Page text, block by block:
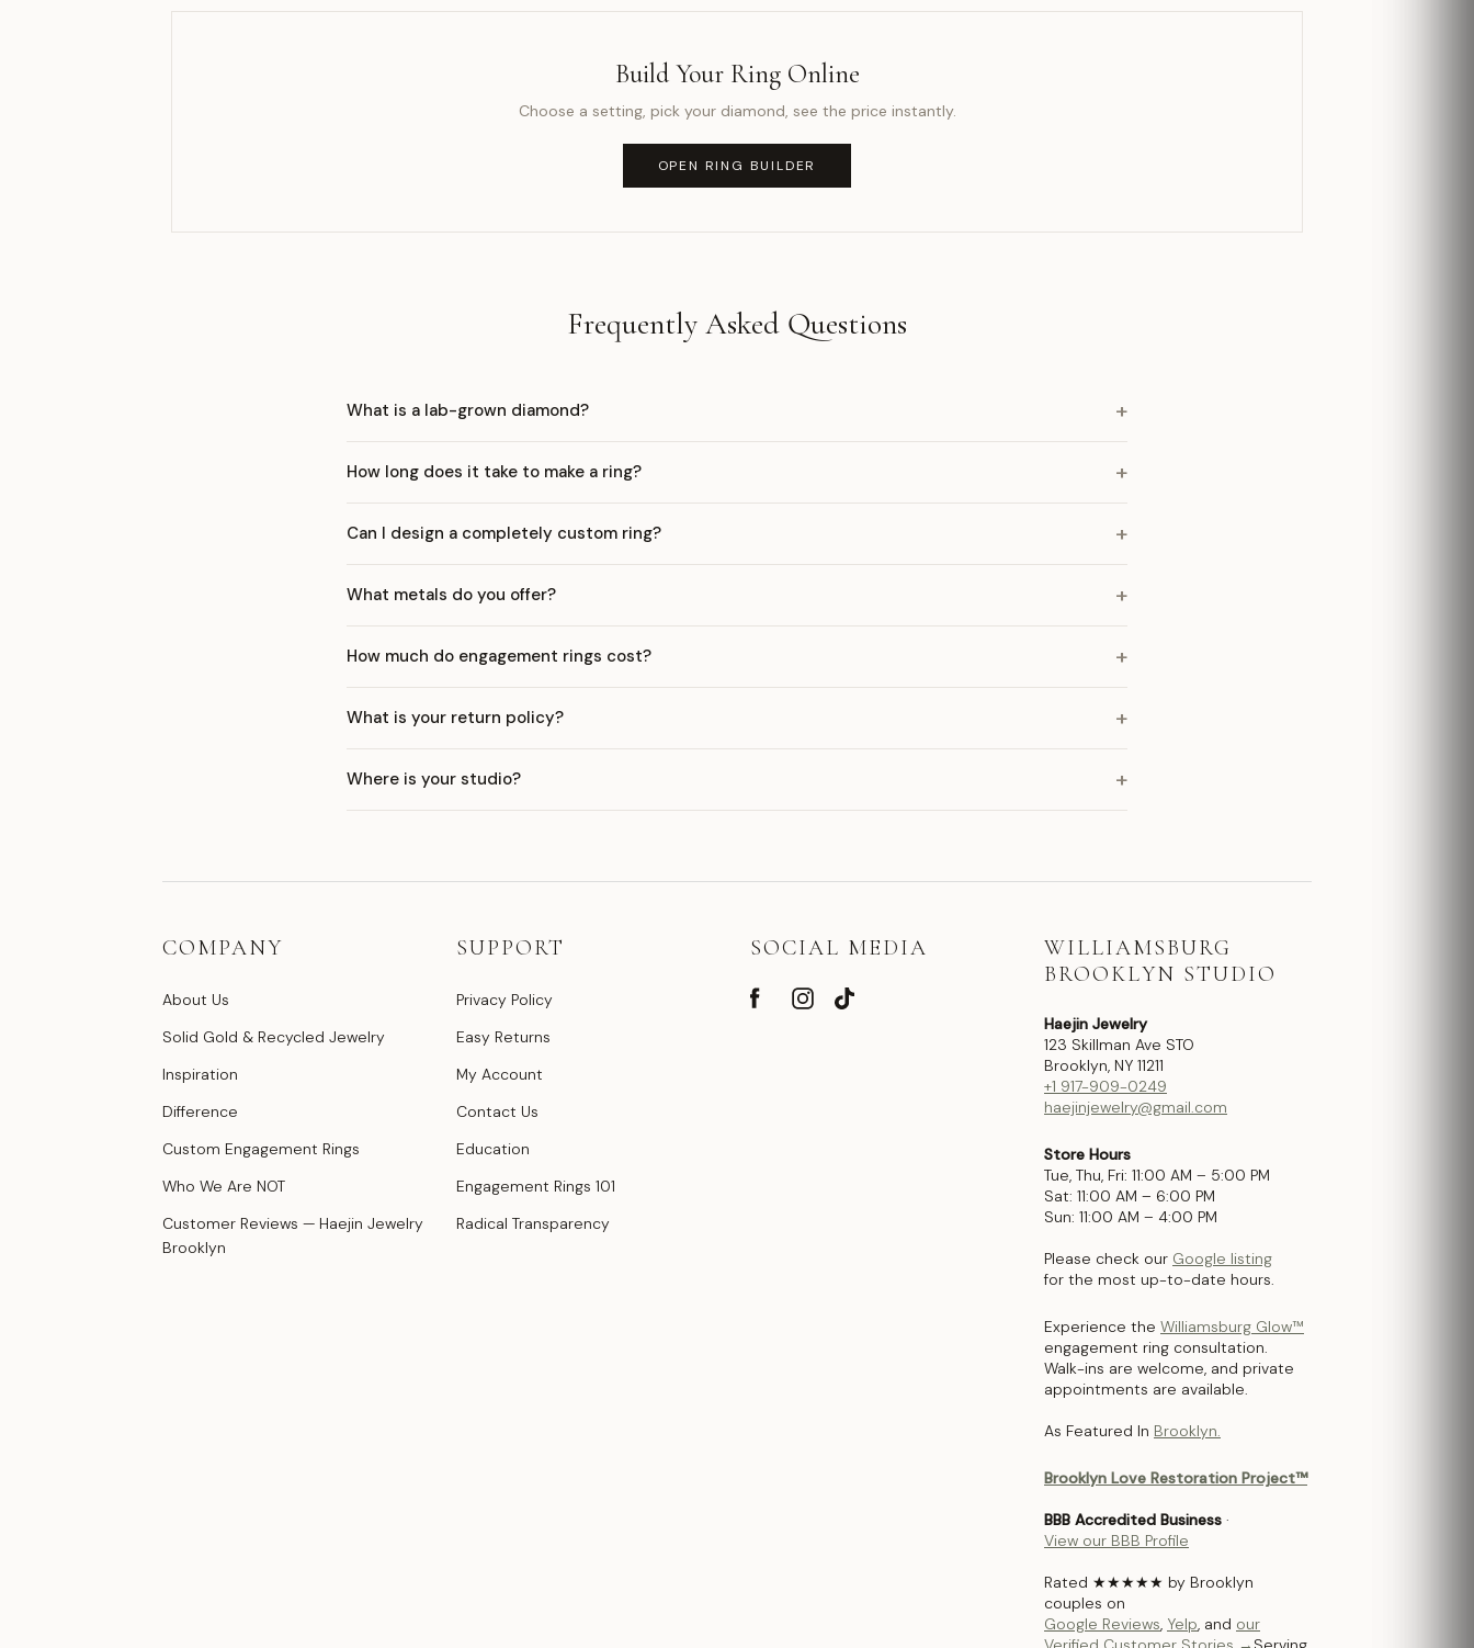
Build Your Ring Online
Choose a setting, pick your diamond, see the price instantly.
OPEN RING BUILDER
Frequently Asked Questions
What is a lab-grown diamond? +
How long does it take to make a ring? +
Can I design a completely custom ring? +
What metals do you offer? +
How much do engagement rings cost? +
What is your return policy? +
Where is your studio? +
COMPANY
About Us
Solid Gold & Recycled Jewelry
Inspiration
Difference
Custom Engagement Rings
Who We Are NOT
Customer Reviews — Haejin Jewelry
Brooklyn
SUPPORT
Privacy Policy
Easy Returns
My Account
Contact Us
Education
Engagement Rings 101
Radical Transparency
SOCIAL MEDIA
WILLIAMSBURG
BROOKLYN STUDIO
Haejin Jewelry
123 Skillman Ave STO
Brooklyn, NY 11211
+1 917-909-0249
haejinjewelry@gmail.com
Store Hours
Tue, Thu, Fri: 11:00 AM – 5:00 PM
Sat: 11:00 AM – 6:00 PM
Sun: 11:00 AM – 4:00 PM
Please check our Google listing
for the most up-to-date hours.
Experience the Williamsburg Glow™
engagement ring consultation.
Walk-ins are welcome, and private
appointments are available.
As Featured In Brooklyn.
Brooklyn Love Restoration Project™
BBB Accredited Business ·
View our BBB Profile
Rated ★★★★★ by Brooklyn
couples on
Google Reviews, Yelp, and our